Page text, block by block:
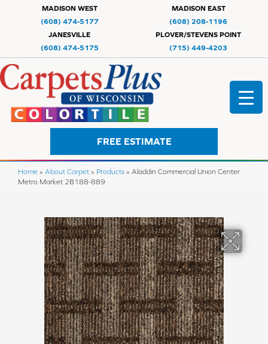
MADISON WEST
(608) 474-5177
MADISON EAST
(608) 208-1196
JANESVILLE
(608) 474-5175
PLOVER/STEVENS POINT
(715) 449-4203
FREE ESTIMATE
Home » About Carpet » Products » Aladdin Commercial Union Center
Metro Market 2B188-889